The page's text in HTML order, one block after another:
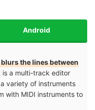
Android
blurs the lines between
is a multi-track editor
variety of instruments
with MIDI instruments to